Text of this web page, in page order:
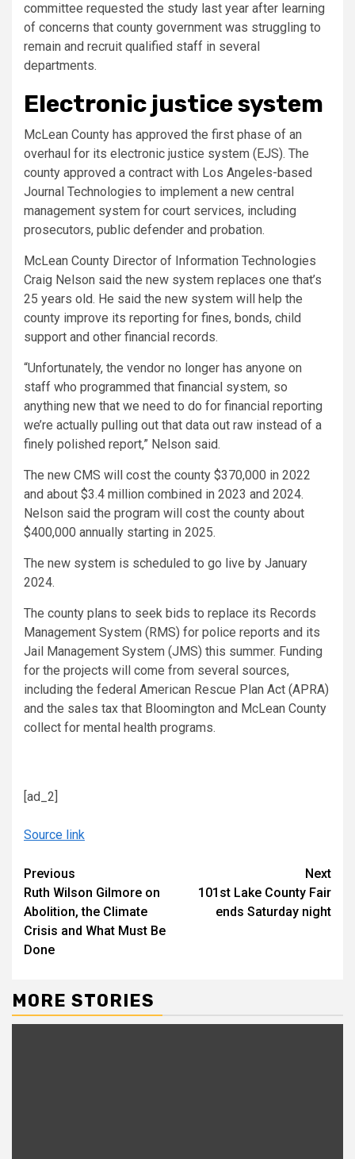
committee requested the study last year after learning
of concerns that county government was struggling to
remain and recruit qualified staff in several
departments.
Electronic justice system
McLean County has approved the first phase of an
overhaul for its electronic justice system (EJS). The
county approved a contract with Los Angeles-based
Journal Technologies to implement a new central
management system for court services, including
prosecutors, public defender and probation.
McLean County Director of Information Technologies
Craig Nelson said the new system replaces one that’s
25 years old. He said the new system will help the
county improve its reporting for fines, bonds, child
support and other financial records.
“Unfortunately, the vendor no longer has anyone on
staff who programmed that financial system, so
anything new that we need to do for financial reporting
we’re actually pulling out that data out raw instead of a
finely polished report,” Nelson said.
The new CMS will cost the county $370,000 in 2022
and about $3.4 million combined in 2023 and 2024.
Nelson said the program will cost the county about
$400,000 annually starting in 2025.
The new system is scheduled to go live by January
2024.
The county plans to seek bids to replace its Records
Management System (RMS) for police reports and its
Jail Management System (JMS) this summer. Funding
for the projects will come from several sources,
including the federal American Rescue Plan Act (APRA)
and the sales tax that Bloomington and McLean County
collect for mental health programs.
[ad_2]
Source link
Continue
Reading
Previous
Ruth Wilson Gilmore on
Abolition, the Climate
Crisis and What Must Be
Done
Next
101st Lake County Fair
ends Saturday night
MORE STORIES